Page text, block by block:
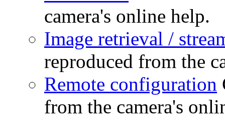
camera's online help.
Image retrieval /
reproduced from the
Remote configuration
from the camera's